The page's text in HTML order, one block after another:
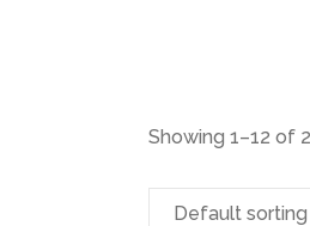
Showing 1–12 of
Default sorting